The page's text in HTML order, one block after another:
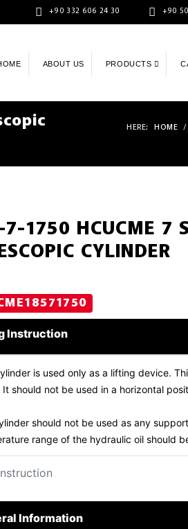
+90 332 606 24 30 +90
ABOUT US PRODUCTS
HERE: HOME /
1750 HCUCME 7
CYLINDER
Instruction
is used only as a lifting device.
It should not be used in a horizontal
should not be used as any
range of the hydraulic oil should
Information